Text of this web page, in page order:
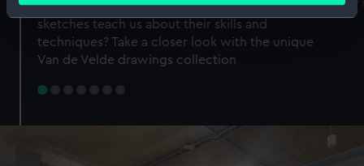
Identify your device by actively scanning it for
specific characteristics (fingerprinting)
Find out more about how your personal data is processed
Why do artists draw, and what can their
sketches teach us about their skills and
techniques? Take a closer look with the unique
Van de Velde drawings collection